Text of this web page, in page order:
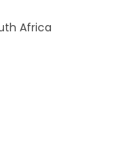
Africa